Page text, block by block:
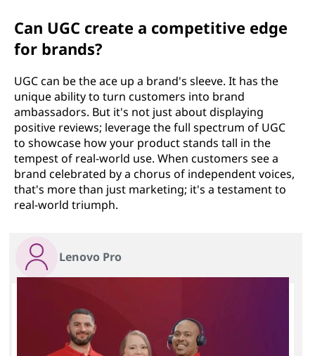
Can UGC create a competitive edge
for brands?
UGC can be the ace up a brand's sleeve. It has the
unique ability to turn customers into brand
ambassadors. But it's not just about displaying
positive reviews; leverage the full spectrum of UGC
to showcase how your product stands tall in the
tempest of real-world use. When customers see a
brand celebrated by a chorus of independent voices,
that's more than just marketing; it's a testament to
real-world triumph.
Lenovo Pro